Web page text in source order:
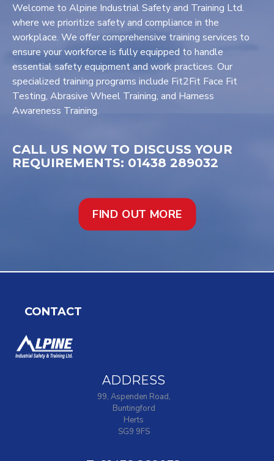
Welcome to Alpine Industrial Safety and Training Ltd.
where we prioritize safety and compliance in the
workplace. We offer comprehensive training services to
ensure your workforce is fully equipped to handle
essential safety equipment and work practices. Our
specialized training programs include Fit2Fit Face Fit
Testing, Abrasive Wheel Training, and Harness
Awareness Training.
CALL US NOW TO DISCUSS YOUR
REQUIREMENTS: 01438 289032
FIND OUT MORE
CONTACT
ADDRESS
99, Aspenden Road,
Buntingford
Herts
SG9 9FS